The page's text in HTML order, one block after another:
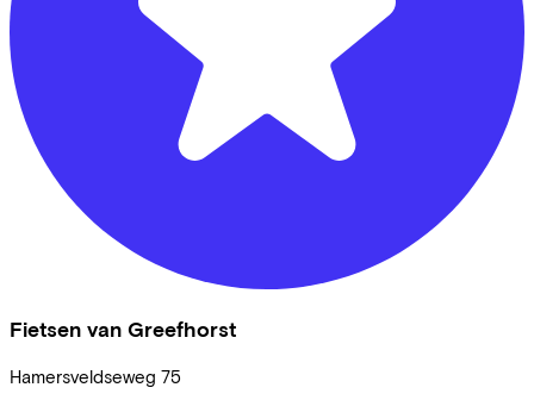
Fietsen van Greefhorst
Hamersveldseweg 75